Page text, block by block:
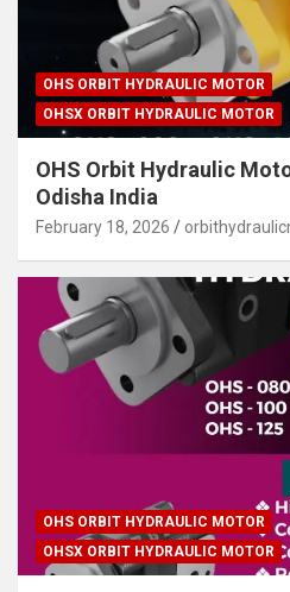
OHS ORBIT HYDRAULIC MOTOR
OHSX ORBIT HYDRAULIC MOTOR
OHS Orbit Hydraulic
Odisha India
February 18, 2026
OHS ORBIT HYDRAULIC MOTOR
OHSX ORBIT HYDRAULIC MOTOR